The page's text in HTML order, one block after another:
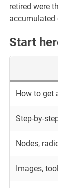
retired were
accumulated
Start
How to get
Step-by-
Nodes,
Images,